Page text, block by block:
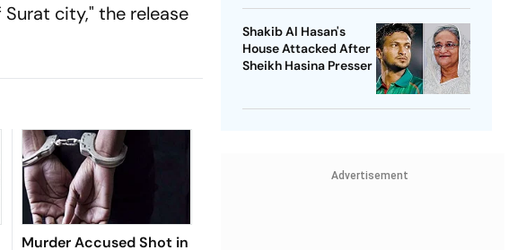
city," the release
Murder Accused Shot in
Shakib Al Hasan's
House Attacked After
Sheikh Hasina Presser
Advertisement